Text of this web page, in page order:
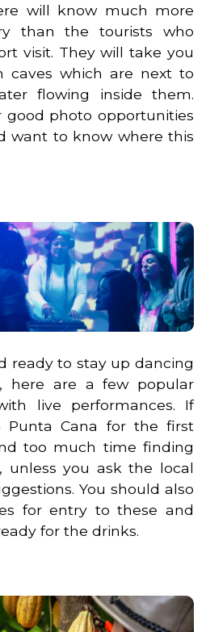
will know much more
than the tourists who
visit. They will take you
caves which are next to
flowing inside them.
good photo opportunities
want to know where this
ready to stay up dancing
here are a few popular
live performances. If
Cana for the first
too much time finding
unless you ask the local
You should also
for entry to these and
for the drinks.